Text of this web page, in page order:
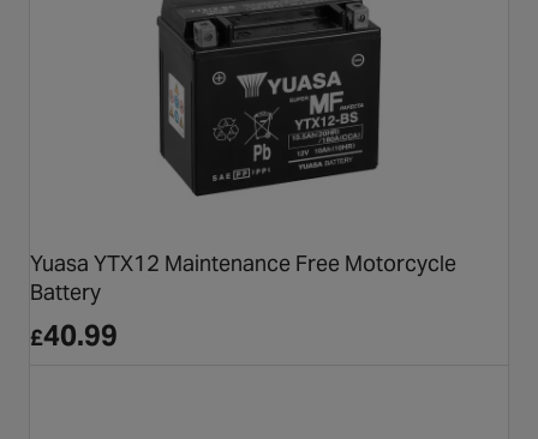
Yuasa YTX12 Maintenance Free Motorcycle
Battery
£40.99